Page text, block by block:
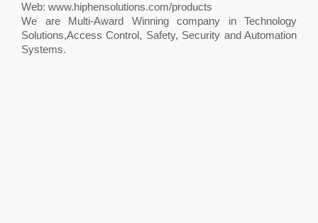
Web: www.hiphensolutions.com/products
We are Multi-Award Winning company in Technology
Solutions,Access Control, Safety, Security and Automation
Systems.